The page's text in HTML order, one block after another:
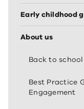
Early childhood
About us
Back to
Best Practice
Engagement